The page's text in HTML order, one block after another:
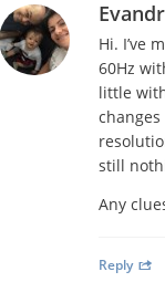
Hi. I’ve
60Hz
little
still
Any
Reply